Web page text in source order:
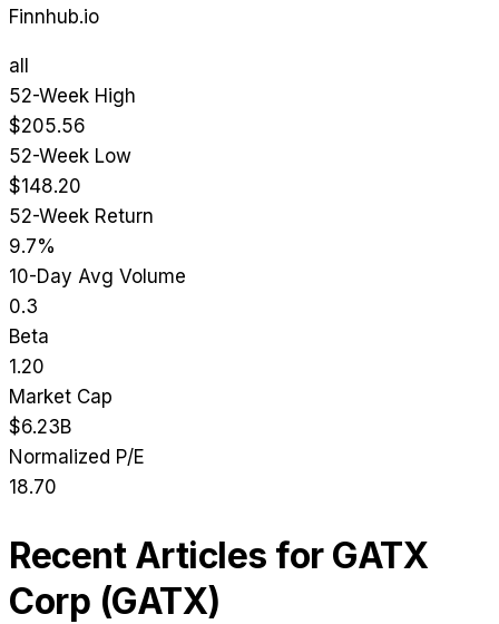
Finnhub.io
all
52-Week High
$205.56
52-Week Low
$148.20
52-Week Return
9.7%
10-Day Avg Volume
0.3
Beta
1.20
Market Cap
$6.23B
Normalized P/E
18.70
Recent Articles for GATX
Corp (GATX)